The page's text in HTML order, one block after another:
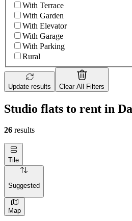
With Terrace
With Garden
With Elevator
With Garage
With Parking
Rural
Update results Clear All Filters
Studio flats to rent in
26 results
Tile
Suggested
Map